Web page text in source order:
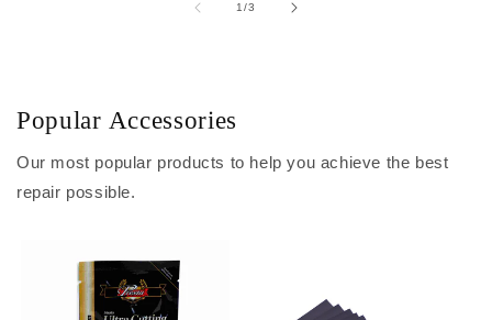
1/of
3
Popular Accessories
Our most popular products to help you achieve the best
repair possible.